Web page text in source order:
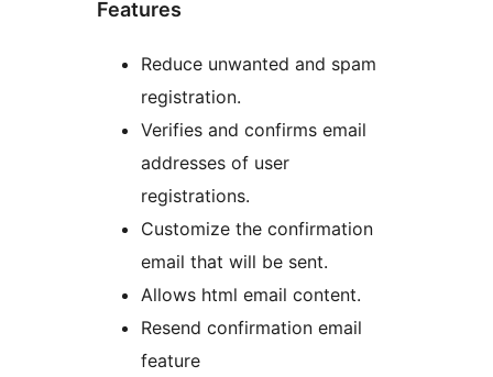
Features
Reduce unwanted and spam
registration.
Verifies and confirms email
addresses of user
registrations.
Customize the confirmation
email that will be sent.
Allows html email content.
Resend confirmation email
feature